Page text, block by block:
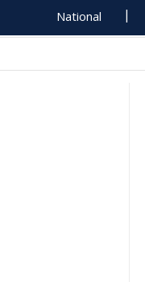
National